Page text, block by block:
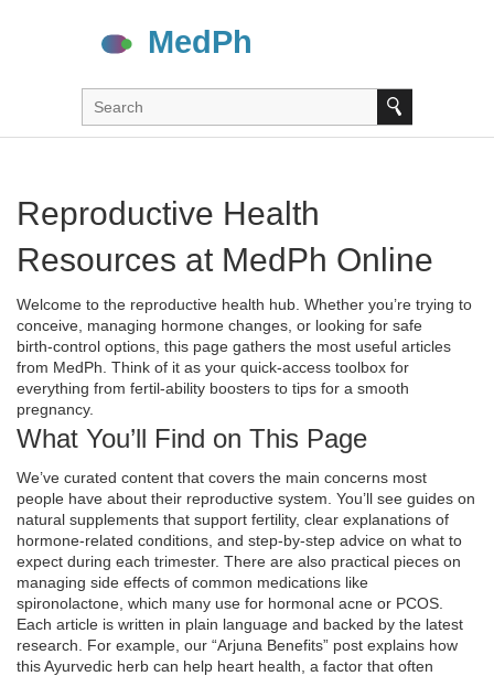
Reproductive Health
Resources at MedPh Online
Welcome to the reproductive health hub. Whether you’re trying to
conceive, managing hormone changes, or looking for safe
birth‑control options, this page gathers the most useful articles
from MedPh. Think of it as your quick‑access toolbox for
everything from fertil‑ability boosters to tips for a smooth
pregnancy.
What You’ll Find on This Page
We’ve curated content that covers the main concerns most
people have about their reproductive system. You’ll see guides on
natural supplements that support fertility, clear explanations of
hormone‑related conditions, and step‑by‑step advice on what to
expect during each trimester. There are also practical pieces on
managing side effects of common medications like
spironolactone, which many use for hormonal acne or PCOS.
Each article is written in plain language and backed by the latest
research. For example, our “Arjuna Benefits” post explains how
this Ayurvedic herb can help heart health, a factor that often